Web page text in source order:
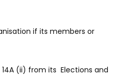
if its members or
(ii) from its Elections and